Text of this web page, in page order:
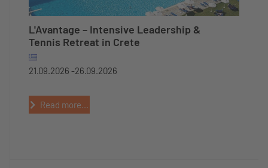
L'Avantage – Intensive Leadership &
Tennis Retreat in Crete
21.09.2026 -26.09.2026
Read more...